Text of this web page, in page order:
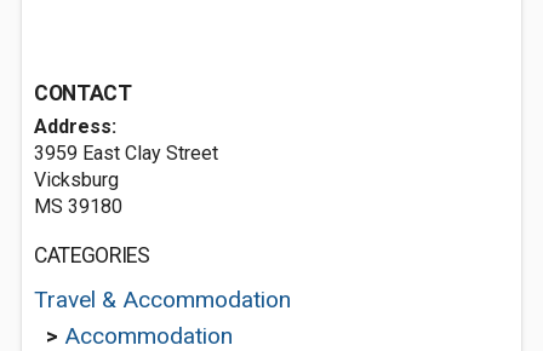
CONTACT
Address:
3959 East Clay Street
Vicksburg
MS 39180
CATEGORIES
Travel & Accommodation
> Accommodation